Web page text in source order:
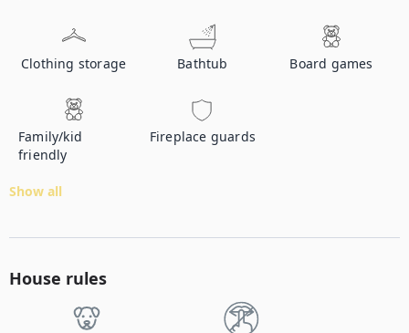
Clothing storage Bathtub Board games
Family/kid
friendly
Fireplace guards
Show all
House rules